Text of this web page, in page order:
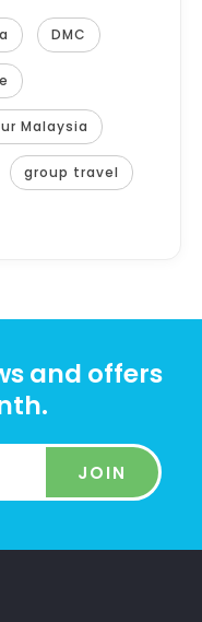
DMC
Malaysia
group travel
and offers
JOIN